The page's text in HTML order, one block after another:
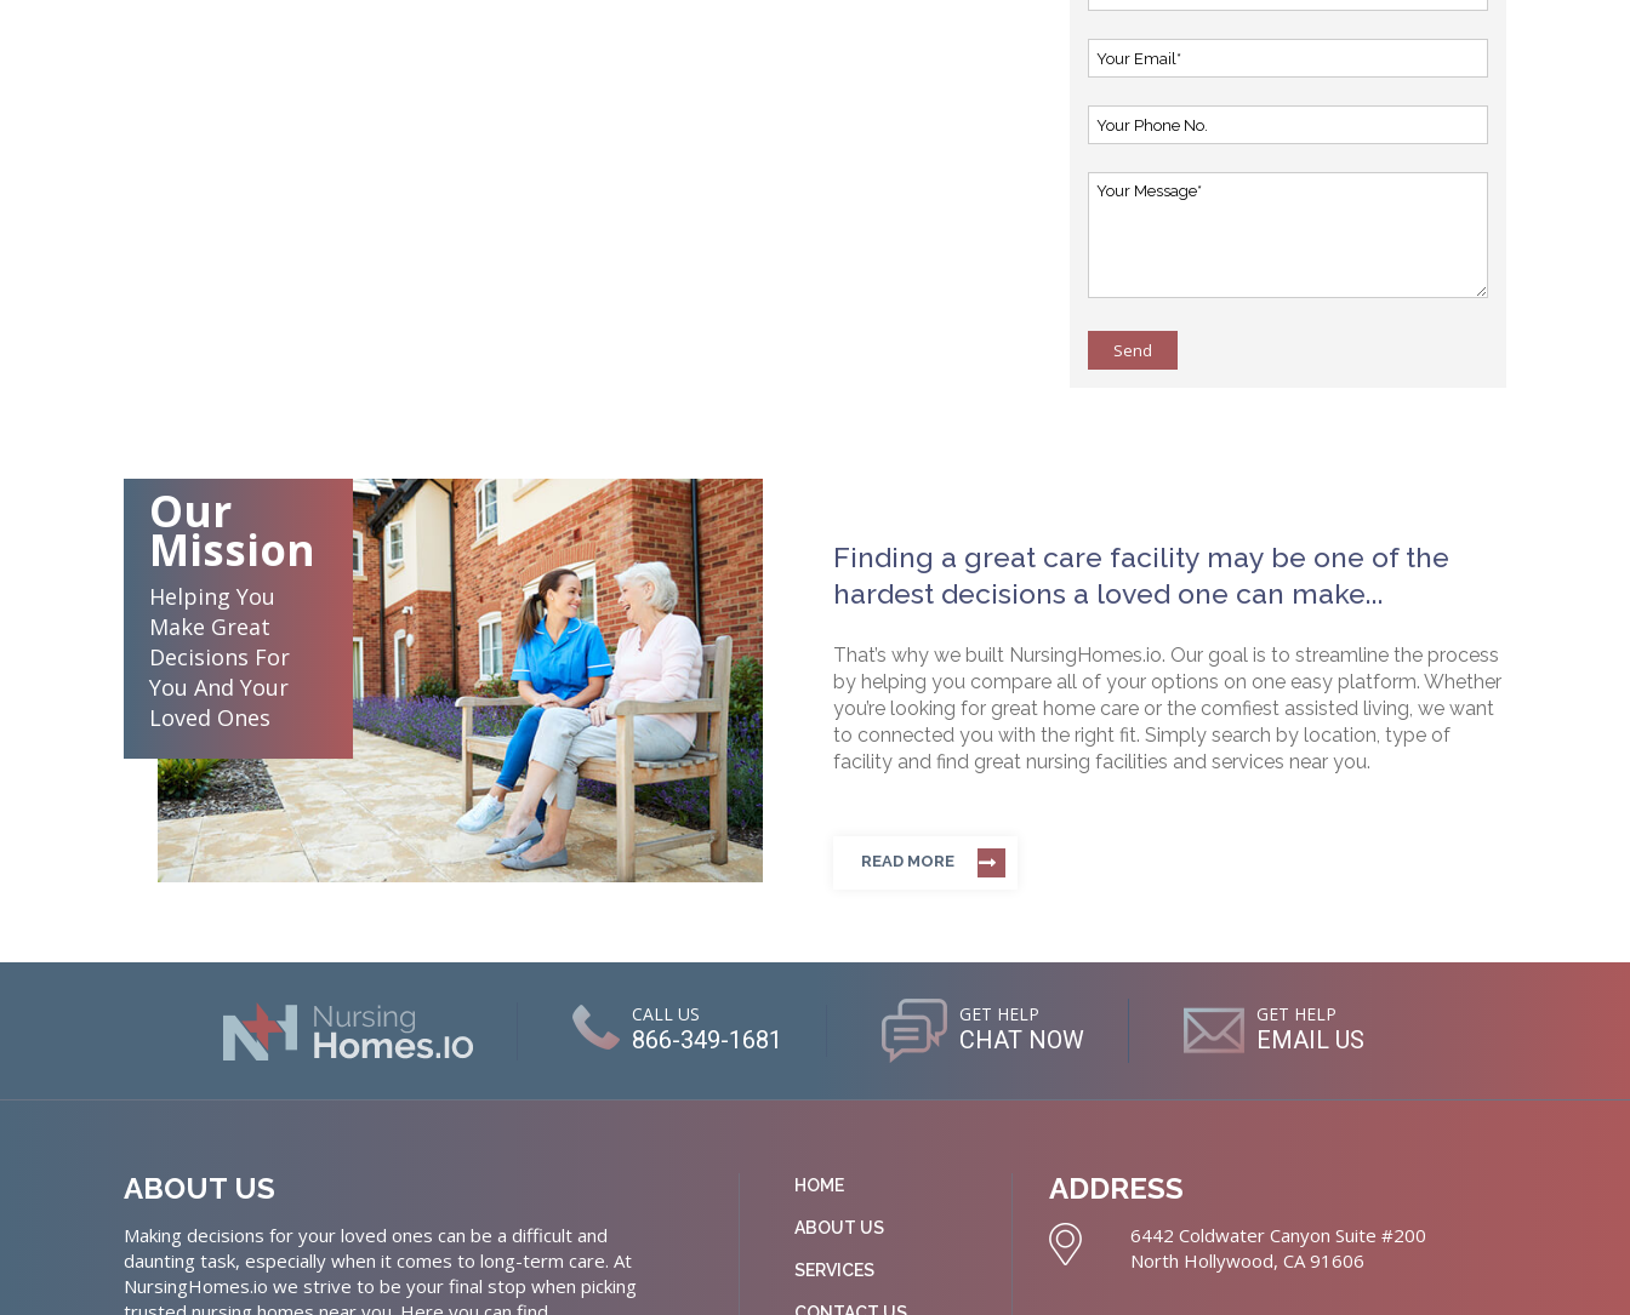
Send
Our
Mission
Helping You
Make Great
Decisions For
You And Your
Loved Ones
Finding a great care facility may be one of the
hardest decisions a loved one can make...
That’s why we built NursingHomes.io. Our goal is to streamline the process
by helping you compare all of your options on one easy platform. Whether
you’re looking for great home care or the comfiest assisted living, we want
to connected you with the right fit. Simply search by location, type of
facility and find great nursing facilities and services near you.
READ MORE
CALL US
866-349-1681
GET HELP
CHAT NOW
GET HELP
EMAIL US
ABOUT US
Making decisions for your loved ones can be a difficult and
daunting task, especially when it comes to long-term care. At
NursingHomes.io we strive to be your final stop when picking
HOME
ABOUT US
SERVICES
ADDRESS
6442 Coldwater Canyon Suite #200
North Hollywood, CA 91606